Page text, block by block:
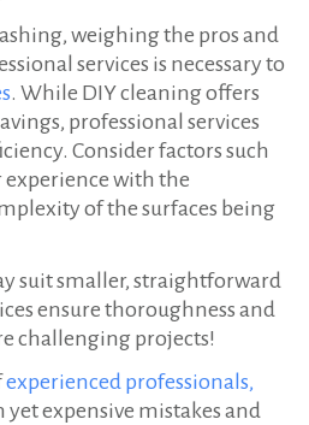
weighing the pros and
services is necessary to
. While DIY cleaning offers
professional services
Consider factors such
experience with the
of the surfaces being
suit smaller, straightforward
ensure thoroughness and
challenging projects!
experienced professionals,
expensive mistakes and